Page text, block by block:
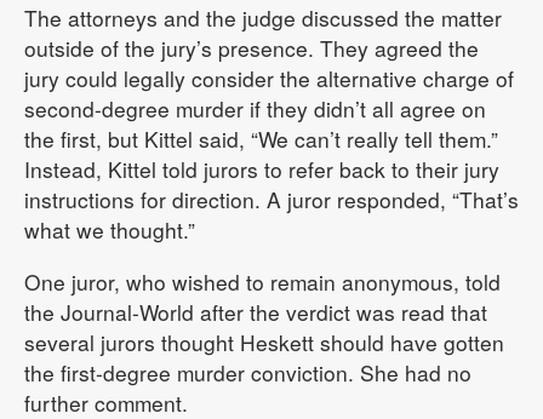
The attorneys and the judge discussed the matter
outside of the jury’s presence. They agreed the
jury could legally consider the alternative charge of
second-degree murder if they didn’t all agree on
the first, but Kittel said, “We can’t really tell them.”
Instead, Kittel told jurors to refer back to their jury
instructions for direction. A juror responded, “That’s
what we thought.”
One juror, who wished to remain anonymous, told
the Journal-World after the verdict was read that
several jurors thought Heskett should have gotten
the first-degree murder conviction. She had no
further comment.